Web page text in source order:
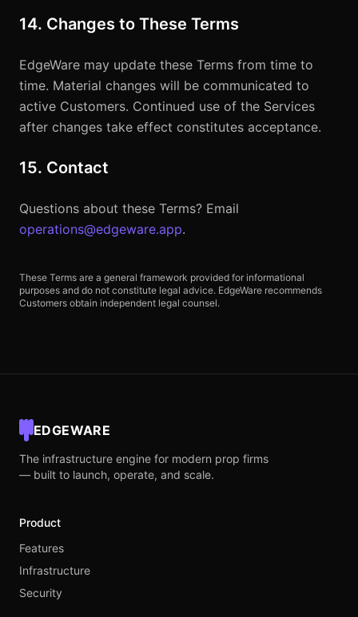
14. Changes to These Terms
EdgeWare may update these Terms from time to
time. Material changes will be communicated to
active Customers. Continued use of the Services
after changes take effect constitutes acceptance.
15. Contact
Questions about these Terms? Email
operations@edgeware.app.
These Terms are a general framework provided for informational
purposes and do not constitute legal advice. EdgeWare recommends
Customers obtain independent legal counsel.
EDGEWARE
The infrastructure engine for modern prop firms
— built to launch, operate, and scale.
Product
Features
Infrastructure
Security